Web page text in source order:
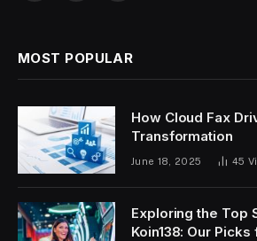
MOST POPULAR
How Cloud Fax
Transformation
June 18, 2025 45
Exploring the Top
Koin138: Our Picks